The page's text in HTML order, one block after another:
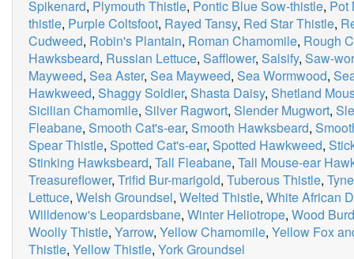
Spikenard, Plymouth Thistle, Pontic Blue Sow-thistle, Pot
thistle, Purple Coltsfoot, Rayed Tansy, Red Star Thistle,
Cudweed, Robin's Plantain, Roman Chamomile, Rough
Hawksbeard, Russian Lettuce, Safflower, Salsify, Saw-
Mayweed, Sea Aster, Sea Mayweed, Sea Wormwood,
Hawkweed, Shaggy Soldier, Shasta Daisy, Shetland
Sicilian Chamomile, Silver Ragwort, Slender Mugwort,
Fleabane, Smooth Cat's-ear, Smooth Hawksbeard,
Spear Thistle, Spotted Cat's-ear, Spotted Hawkweed,
Stinking Hawksbeard, Tall Fleabane, Tall Mouse-ear
Treasureflower, Trifid Bur-marigold, Tuberous Thistle,
Lettuce, Welsh Groundsel, Welted Thistle, White African
Willdenow's Leopardsbane, Winter Heliotrope, Wood
Woolly Thistle, Yarrow, Yellow Chamomile, Yellow Fox
Thistle, Yellow Thistle, York Groundsel